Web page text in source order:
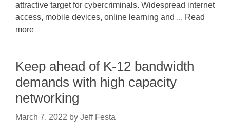
attractive target for cybercriminals. Widespread internet
access, mobile devices, online learning and ... Read
more
Keep ahead of K-12 bandwidth
demands with high capacity
networking
March 7, 2022 by Jeff Festa